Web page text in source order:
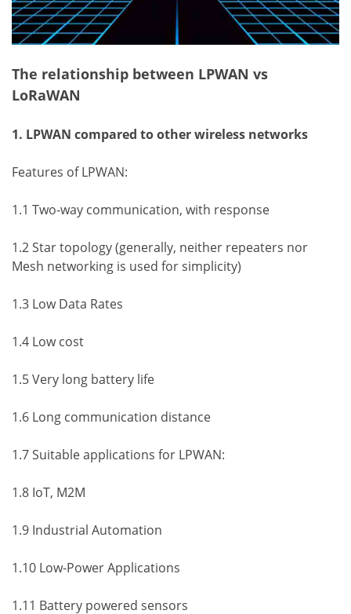
The relationship between LPWAN vs
LoRaWAN
1. LPWAN compared to other wireless networks
Features of LPWAN:
1.1 Two-way communication, with response
1.2 Star topology (generally, neither repeaters nor
Mesh networking is used for simplicity)
1.3 Low Data Rates
1.4 Low cost
1.5 Very long battery life
1.6 Long communication distance
1.7 Suitable applications for LPWAN:
1.8 IoT, M2M
1.9 Industrial Automation
1.10 Low-Power Applications
1.11 Battery powered sensors